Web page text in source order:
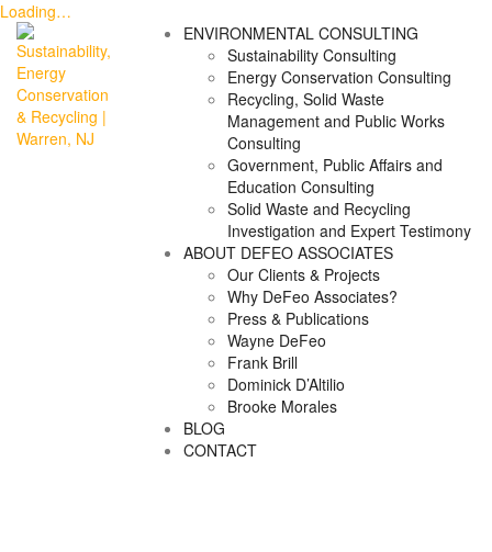
Loading…
Skip
content
ENVIRONMENTAL CONSULTING
Sustainability Consulting
Energy Conservation Consulting
Recycling, Solid Waste
Management and Public Works
Consulting
Government, Public Affairs and
Education Consulting
Solid Waste and Recycling
Investigation and Expert Testimony
ABOUT DEFEO ASSOCIATES
Our Clients & Projects
Why DeFeo Associates?
Press & Publications
Wayne DeFeo
Frank Brill
Dominick D’Altilio
Brooke Morales
BLOG
CONTACT